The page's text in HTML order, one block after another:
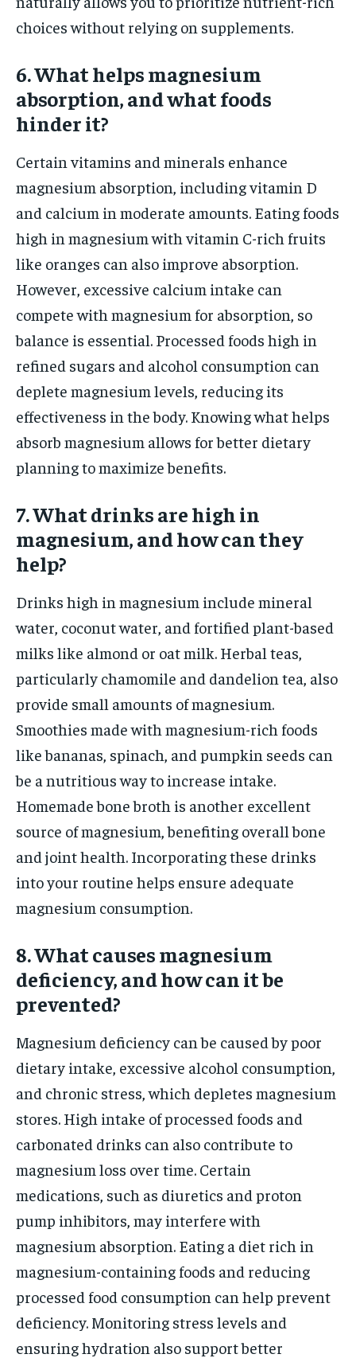
choices without relying on supplements.
6. What helps magnesium
absorption, and what foods
hinder it?
Certain vitamins and minerals enhance
magnesium absorption, including vitamin D
and calcium in moderate amounts. Eating foods
high in magnesium with vitamin C-rich fruits
like oranges can also improve absorption.
However, excessive calcium intake can
compete with magnesium for absorption, so
balance is essential. Processed foods high in
refined sugars and alcohol consumption can
deplete magnesium levels, reducing its
effectiveness in the body. Knowing what helps
absorb magnesium allows for better dietary
planning to maximize benefits.
7. What drinks are high in
magnesium, and how can they
help?
Drinks high in magnesium include mineral
water, coconut water, and fortified plant-based
milks like almond or oat milk. Herbal teas,
particularly chamomile and dandelion tea, also
provide small amounts of magnesium.
Smoothies made with magnesium-rich foods
like bananas, spinach, and pumpkin seeds can
be a nutritious way to increase intake.
Homemade bone broth is another excellent
source of magnesium, benefiting overall bone
and joint health. Incorporating these drinks
into your routine helps ensure adequate
magnesium consumption.
8. What causes magnesium
deficiency, and how can it be
prevented?
Magnesium deficiency can be caused by poor
dietary intake, excessive alcohol consumption,
and chronic stress, which depletes magnesium
stores. High intake of processed foods and
carbonated drinks can also contribute to
magnesium loss over time. Certain
medications, such as diuretics and proton
pump inhibitors, may interfere with
magnesium absorption. Eating a diet rich in
magnesium-containing foods and reducing
processed food consumption can help prevent
deficiency. Monitoring stress levels and
ensuring hydration also support better